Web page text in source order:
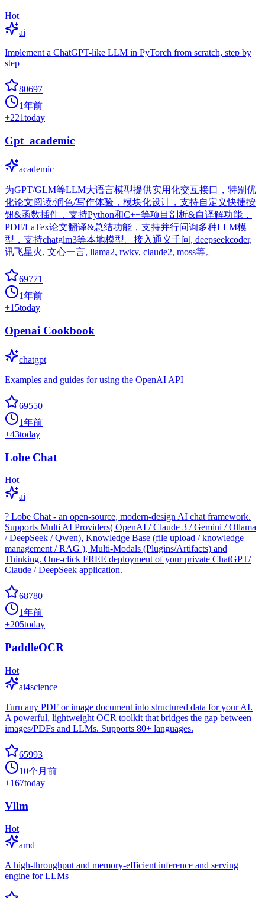
Hot
ai
Implement a ChatGPT-like LLM in PyTorch from scratch, step by
step
80697
1年前
+221today
Gpt_academic
academic
为GPT/GLM等LLM大语言模型提供实用化交互接口，特别优
化论文阅读/润色/写作体验，模块化设计，支持自定义快捷按
钮&函数插件，支持Python和C++等项目剖析&自译解功能，
PDF/LaTex论文翻译&总结功能，支持并行问询多种LLM模
型，支持chatglm3等本地模型。接入通义千问, deepseekcoder,
讯飞星火, 文心一言, llama2, rwkv, claude2, moss等。
69771
1年前
+15today
Openai Cookbook
chatgpt
Examples and guides for using the OpenAI API
69550
1年前
+43today
Lobe Chat
Hot
ai
? Lobe Chat - an open-source, modern-design AI chat framework.
Supports Multi AI Providers( OpenAI / Claude 3 / Gemini / Ollama
/ DeepSeek / Qwen), Knowledge Base (file upload / knowledge
management / RAG ), Multi-Modals (Plugins/Artifacts) and
Thinking. One-click FREE deployment of your private ChatGPT/
Claude / DeepSeek application.
68780
1年前
+205today
PaddleOCR
Hot
ai4science
Turn any PDF or image document into structured data for your AI.
A powerful, lightweight OCR toolkit that bridges the gap between
images/PDFs and LLMs. Supports 80+ languages.
65993
10个月前
+167today
Vllm
Hot
amd
A high-throughput and memory-efficient inference and serving
engine for LLMs